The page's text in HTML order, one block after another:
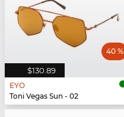
$130.89
40 %
EYO
Toni Vegas Sun - 02